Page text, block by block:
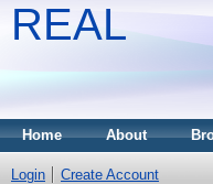
REAL
Home About
Login Create Account